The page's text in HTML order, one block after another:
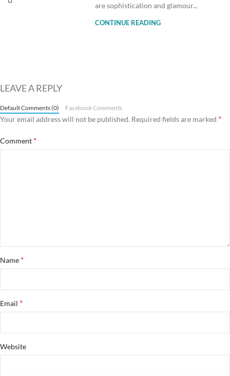
are sophistication and glamour...
CONTINUE READING
LEAVE A REPLY
Default Comments (0) Facebook Comments
Your email address will not be published. Required fields are marked *
Comment *
Name *
Email *
Website